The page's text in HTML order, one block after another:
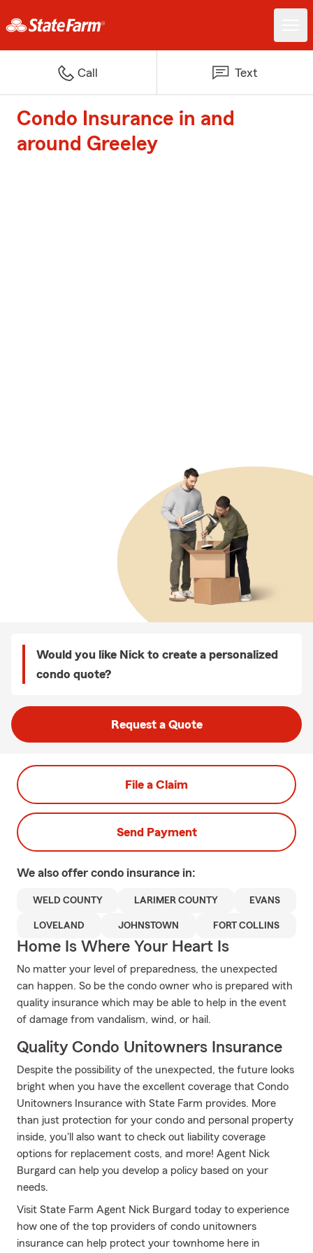
Call Text
Condo Insurance in and
around Greeley
Would you like Nick to create a personalized
condo quote?
Request a Quote
File a Claim
Send Payment
We also offer condo insurance in:
WELD COUNTY LARIMER COUNTY EVANS
LOVELAND JOHNSTOWN FORT COLLINS
Home Is Where Your Heart Is
No matter your level of preparedness, the unexpected
can happen. So be the condo owner who is prepared with
quality insurance which may be able to help in the event
of damage from vandalism, wind, or hail.
Quality Condo Unitowners Insurance
Despite the possibility of the unexpected, the future looks
bright when you have the excellent coverage that Condo
Unitowners Insurance with State Farm provides. More
than just protection for your condo and personal property
inside, you'll also want to check out liability coverage
options for replacement costs, and more! Agent Nick
Burgard can help you develop a policy based on your
needs.
Visit State Farm Agent Nick Burgard today to experience
how one of the top providers of condo unitowners
insurance can help protect your townhome here in